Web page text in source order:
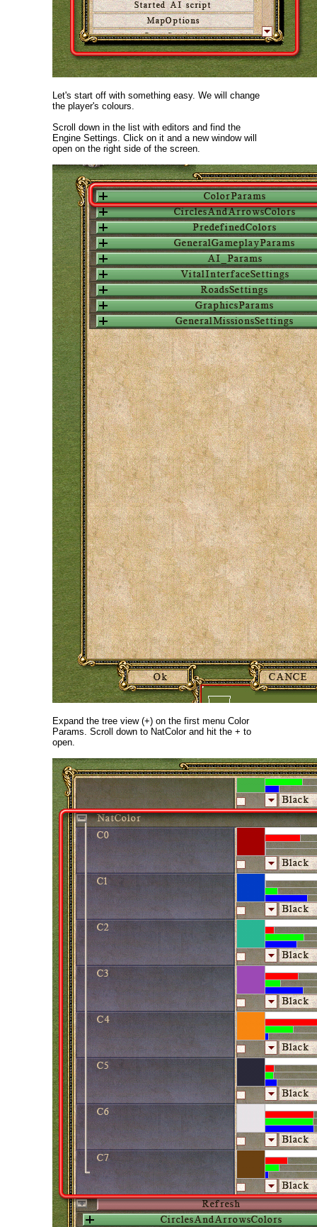
Let's start off with something easy. We will change
the player's colours.
Scroll down in the list with editors and find the
Engine Settings. Click on it and a new window will
open on the right side of the screen.
Expand the tree view (+) on the first menu Color
Params. Scroll down to NatColor and hit the + to
open.